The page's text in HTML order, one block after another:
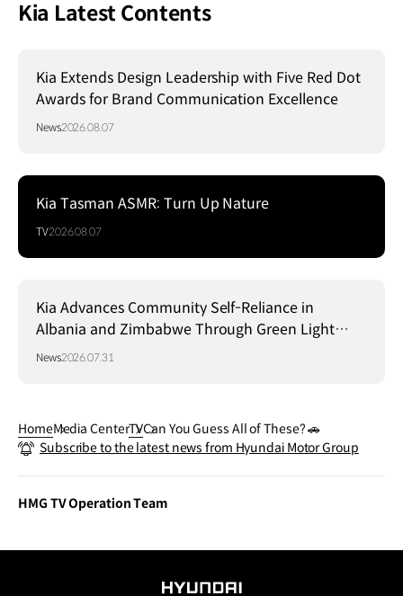
Kia Latest Contents
Kia Extends Design Leadership with Five Red Dot
Awards for Brand Communication Excellence
News2026.08.07
Kia Tasman ASMR: Turn Up Nature
TV2026.08.07
Kia Advances Community Self-Reliance in
Albania and Zimbabwe Through Green Light
Project
News2026.07.31
HomeMedia CenterTVCan You Guess All of These? 🚗
Subscribe to the latest news from Hyundai Motor Group
HMG TV Operation Team